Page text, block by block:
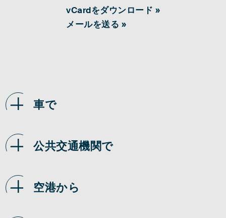
vCardをダウンロード »
メールを送る »
車で
公共交通機関で
空港から